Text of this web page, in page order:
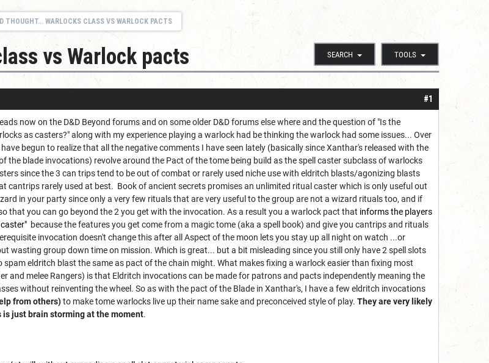
THOUGHT... WARLOCKS CLASS VS WARLOCK PACTS
SEARCH TOOLS
vs Warlock pacts
#1
now on the D&D Beyond forums and on some older D&D forums else where and the question of "Is the
as casters?" along with my experience playing a warlock had be thinking the warlock had some issues... Over
begun to realize that all the negative comments I have seen lately (basically since Xanthar's released with the
the blade invocations) revolve around the Pact of the tome being build as the spell caster subclass of warlocks
since the 3 can trips tend to be out of combat or rarely used niche use with eldritch blasts/agonizing blasts
cantrips rarely used at best. Book of ancient secrets promises an unlimited ritual caster which is only useful out
in your party since only a very few rituals that are very useful to the group are not a wizard rituals too, and if
that you can go beyond the 2 you get with the invocation. As a result you a warlock pact that informs the players
because the features you get come from a magic tome (aka a spell book) and give you cantrips and rituals
invocation doesn't change this after all Aspect of the moon lets you stay up all night on watch ...or
wasting group down time on mission. Which is great... but a bit misleading since you still only have 2 spell slots
spam eldritch blast the same as pact of the chain might. What makes fixing a warlock easier than fixing most
and melee Rangers) is that Eldritch invocations can be made for patrons and pacts independently meaning the
without reinventing the wheel. So as with the pact of the Blade in Xanthar's, I have a few eldritch invocations
from others)to make tome warlocks live up their name sake and preconceived style of play. They are very likely
just brain storming at the moment.